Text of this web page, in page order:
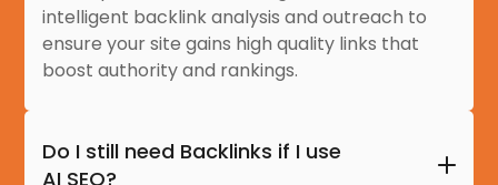
intelligent backlink analysis and outreach to
ensure your site gains high quality links that
boost authority and rankings.
Do I still need Backlinks if I use
AI SEO?